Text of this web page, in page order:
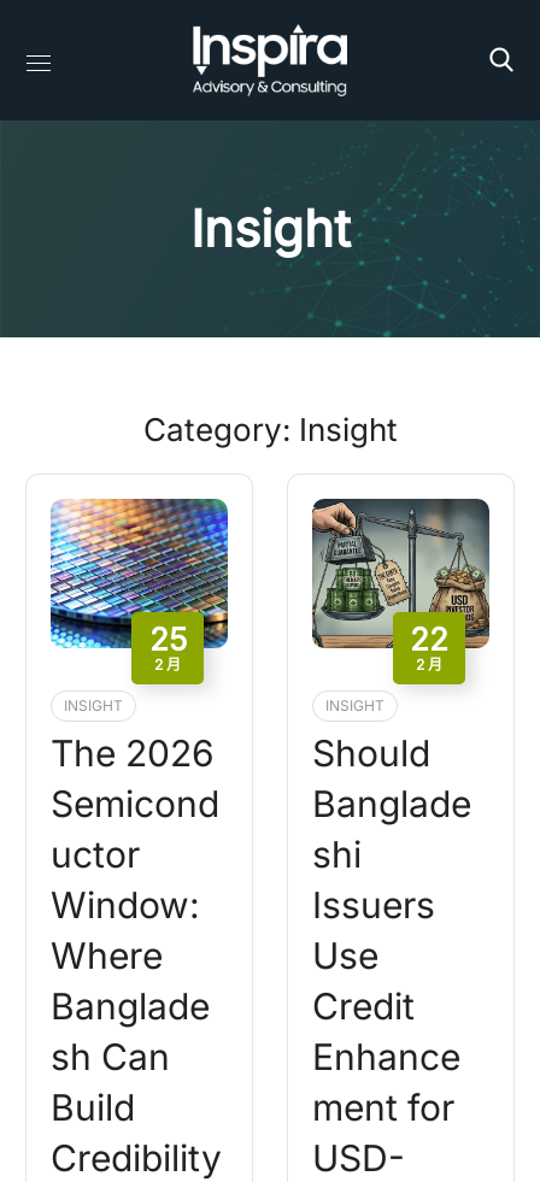
Insight
Category: Insight
25
2 月
INSIGHT
The 2026
Semicond
uctor
Window:
Where
Banglade
sh Can
Build
Credibility
22
2 月
INSIGHT
Should
Banglade
shi
Issuers
Use
Credit
Enhance
ment for
USD-